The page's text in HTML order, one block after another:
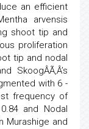
an efficient
arvensis
shoot tip and
proliferation
tip and nodal
SkoogÂÃ‚Â’s
with 6 -
frequency of
and Nodal
Murashige and